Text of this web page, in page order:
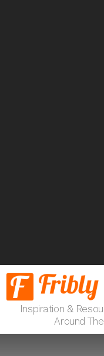
Inspiration &
Around